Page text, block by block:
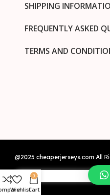
SHIPPING
FREQUENTLY ASKED
TERMS AND
@2025 cheaperjerseys.com All
Wishlist
0
Cart